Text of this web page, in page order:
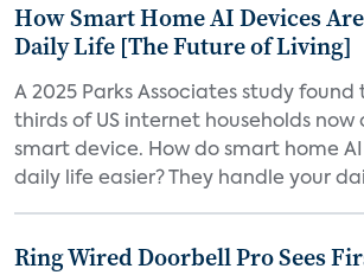
How Smart Home AI Devices
Daily Life [The Future of Living]
A 2025 Parks Associates study
thirds of US internet households now
smart device. How do smart home
daily life easier? They handle your
Ring Wired Doorbell Pro Sees